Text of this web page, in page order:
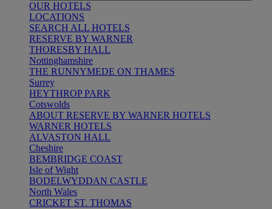
OUR HOTELS
LOCATIONS
SEARCH ALL HOTELS
RESERVE BY WARNER
THORESBY HALL
Nottinghamshire
THE RUNNYMEDE ON THAMES
Surrey
HEYTHROP PARK
Cotswolds
ABOUT RESERVE BY WARNER HOTELS
WARNER HOTELS
ALVASTON HALL
Cheshire
BEMBRIDGE COAST
Isle of Wight
BODELWYDDAN CASTLE
North Wales
CRICKET ST. THOMAS